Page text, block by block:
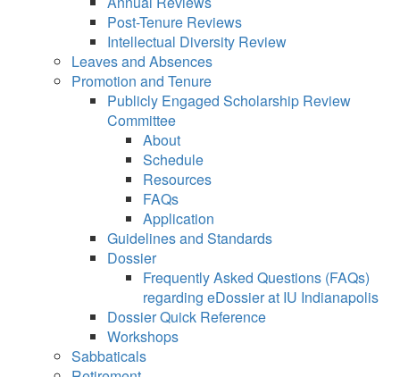
Post-Tenure Reviews
Intellectual Diversity Review
Leaves and Absences
Promotion and Tenure
Publicly Engaged Scholarship Review
Committee
About
Schedule
Resources
FAQs
Application
Guidelines and Standards
Dossier
Frequently Asked Questions (FAQs)
regarding eDossier at IU Indianapolis
Dossier Quick Reference
Workshops
Sabbaticals